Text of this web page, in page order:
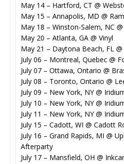
May 14 – Hartford, CT @
May 15 – Annapolis, MD @
May 18 – Winston-Salem, NC
May 20 – Atlanta, GA @ Vinyl
May 21 – Daytona Beach, FL
July 06 – Montreal, Quebec @
July 07 – Ottawa, Ontario @
July 08 – Toronto, Ontario @
July 09 – New York, NY @
July 10 – New York, NY @
July 11 – New York, NY @
July 15 – Cadott, WI @ Cadott
July 16 – Grand Rapids, MI @
Afterparty
July 17 – Mansfield, OH @